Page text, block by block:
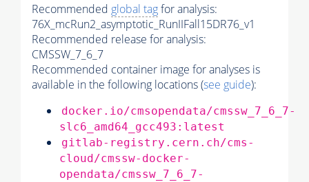
Recommended global tagfor analysis:
76X_mcRun2_asymptotic_RunIIFall15DR76_v1
Recommended release for analysis:
CMSSW_7_6_7
Recommended container image for analyses is
available in the following locations (see guide):
docker.io/cmsopendata/cmssw_7_6_7-
slc6_amd64_gcc493:latest
gitlab-registry.cern.ch/cms-
cloud/cmssw-docker-
opendata/cmssw_7_6_7-